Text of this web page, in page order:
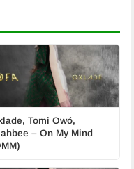
Tomi Owó,
– On My Mind